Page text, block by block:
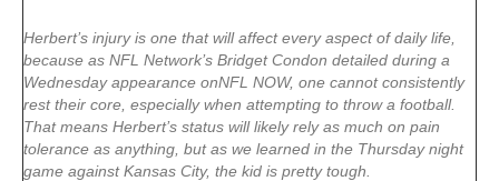
Herbert’s injury is one that will affect every aspect of daily life,
because as NFL Network’s Bridget Condon detailed during a
Wednesday appearance onNFL NOW, one cannot consistently
rest their core, especially when attempting to throw a football.
That means Herbert’s status will likely rely as much on pain
tolerance as anything, but as we learned in the Thursday night
game against Kansas City, the kid is pretty tough.